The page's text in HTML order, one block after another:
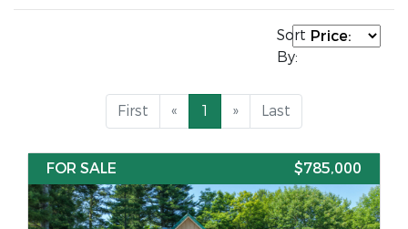
Sort
By:
First « 1 » Last
FOR SALE $785,000